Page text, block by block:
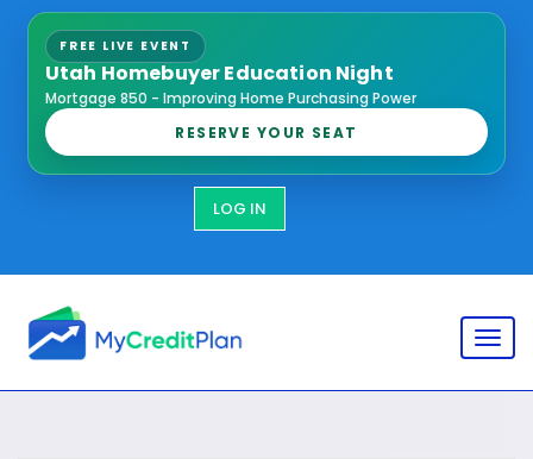
FREE LIVE EVENT
Utah Homebuyer Education Night
Mortgage 850 - Improving Home Purchasing Power
RESERVE YOUR SEAT
LOG IN